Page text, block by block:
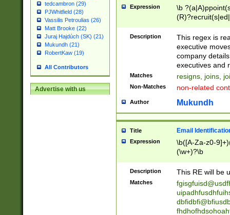
tedcambron (29)
PJWhitfield (28)
Vassilis Petroulias (26)
Matt Brooke (22)
Juraj Hajdúch (SK) (21)
Mukundh (21)
RobertKaw (19)
All Contributors
Advertise with us
Expression
\b
names(d)?|
reassumes
promoted to|
will succeed|
promoted to|
reassumes
transferred|
stepp(ed|ing)
stopped
notified| will
been|has)?
Description
This regex is
executive
company
executives and
Matches resigns, joins,
Non-Matches non-related
Author Mukundh
Title Email
Expression
\b([A-Za-z0-
(\w+)?\b
Description This RE will be
Matches